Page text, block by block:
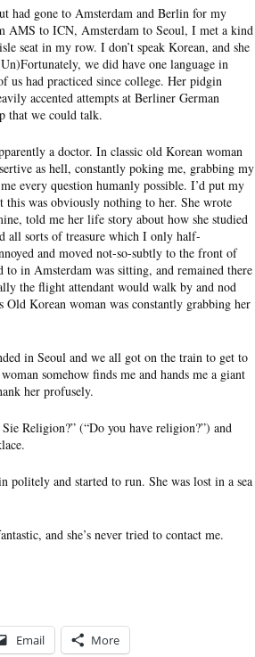
had gone to Amsterdam and Berlin for my
to ICN, Amsterdam to Seoul, I met a kind
seat in my row. I don’t speak Korean, and she
we did have one language in
us had practiced since college. Her pidgin
accented attempts at Berliner German
that we could talk.
a doctor. In classic old Korean woman
as hell, constantly poking me, grabbing my
every question humanly possible. I’d put my
this was obviously nothing to her. She wrote
told me her life story about how she studied
all sorts of treasure which I only half-
and moved not-so-subtly to the front of
to in Amsterdam was sitting, and remained there
the flight attendant would walk by and nod
Korean woman was constantly grabbing her
in Seoul and we all got on the train to get to
somehow finds me and hands me a giant
her profusely.
Religion?” (“Do you have religion?”) and
and started to run. She was lost in a sea
and she’s never tried to contact me.
Email More